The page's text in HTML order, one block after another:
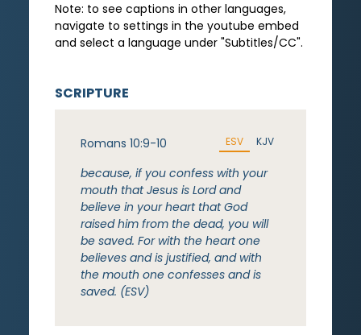
Note: to see captions in other languages,
navigate to settings in the youtube embed
and select a language under "Subtitles/CC".
SCRIPTURE
Romans 10:9-10 ESV KJV
because, if you confess with your
mouth that Jesus is Lord and
believe in your heart that God
raised him from the dead, you will
be saved. For with the heart one
believes and is justified, and with
the mouth one confesses and is
saved. (ESV)